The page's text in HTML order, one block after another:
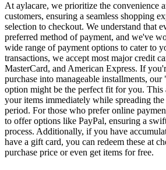
At aylacare, we prioritize the convenience
customers, ensuring a seamless shopping
selection to checkout. We understand that
preferred method of payment, and we've
wide range of payment options to cater to
transactions, we accept most major credit
MasterCard, and American Express. If
purchase into manageable installments,
option might be the perfect fit for you.
your items immediately while spreading
period. For those who prefer online
to offer options like PayPal, ensuring a
process. Additionally, if you have
have a gift card, you can redeem these at
purchase price or even get items for free.